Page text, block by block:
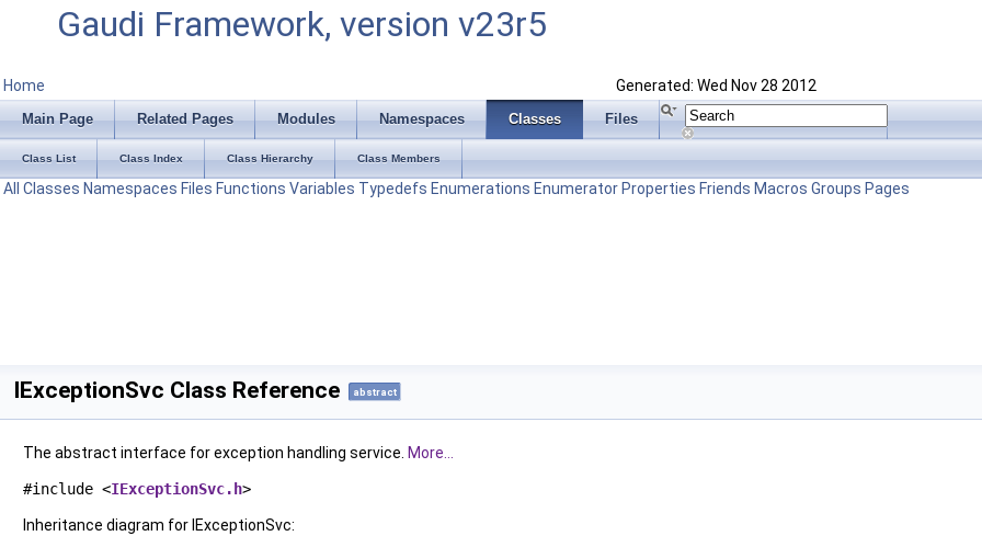
Gaudi Framework, version v23r5
Home Generated: Wed Nov 28 2012
Main Page Related Pages Modules Namespaces Classes Files
Class List Class Index Class Hierarchy Class Members
All Classes Namespaces Files Functions Variables Typedefs Enumerations Enumerator Properties Friends Macros Groups Pages
IExceptionSvc Class Reference abstract
The abstract interface for exception handling service. More...
#include <IExceptionSvc.h>
Inheritance diagram for IExceptionSvc: